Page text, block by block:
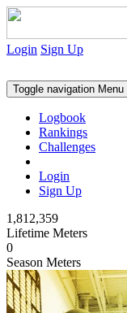
Login Sign Up
Toggle navigation Menu
Logbook
Rankings
Challenges
Login
Sign Up
1,812,359
Lifetime Meters
0
Season Meters